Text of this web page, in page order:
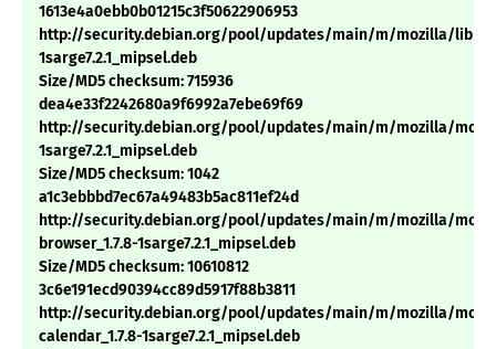
1613e4a0ebb0b01215c3f50622906953
http://security.debian.org/pool/updates/main/m/mozilla/
1sarge7.2.1_mipsel.deb
Size/MD5 checksum: 715936
dea4e33f2242680a9f6992a7ebe69f69
http://security.debian.org/pool/updates/main/m/mozilla/
1sarge7.2.1_mipsel.deb
Size/MD5 checksum: 1042
a1c3ebbbd7ec67a49483b5ac811ef24d
http://security.debian.org/pool/updates/main/m/mozilla/
browser_1.7.8-1sarge7.2.1_mipsel.deb
Size/MD5 checksum: 10610812
3c6e191ecd90394cc89d5917f88b3811
http://security.debian.org/pool/updates/main/m/mozilla/
calendar_1.7.8-1sarge7.2.1_mipsel.deb